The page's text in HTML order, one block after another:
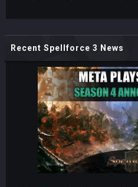
Recent Spellforce 3 News